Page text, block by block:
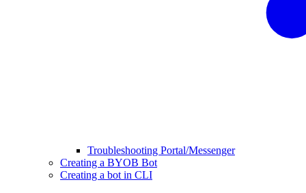
Troubleshooting Portal/Messenger
Creating a BYOB Bot
Creating a bot in CLI